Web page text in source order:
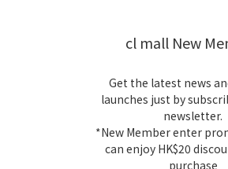
cl mall New
Get the latest news
launches just by
newsletter.
*New Member enter
can enjoy HK$20
purchase